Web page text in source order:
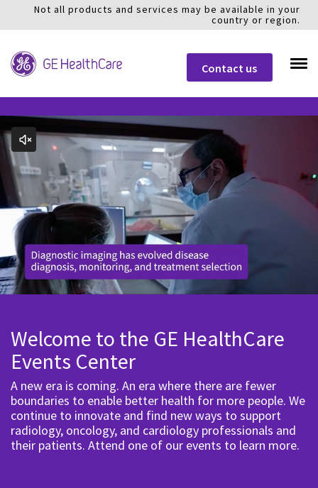
Not all products and services may be available in your
country or region.
Contact us
Welcome to the GE HealthCare
Events Center
A new era is coming. An era where there are fewer
boundaries to enable better health for more people. We
continue to innovate and find new ways to support
radiology, oncology, and cardiology professionals and
their patients. Attend one of our events to learn more.